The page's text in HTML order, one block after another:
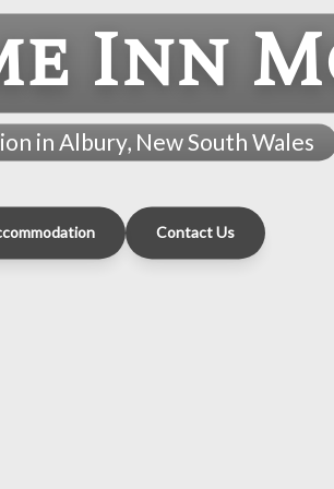
Inn
in Albury, New South Wales
Contact Us